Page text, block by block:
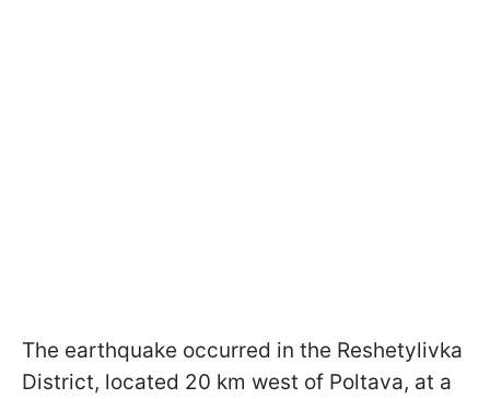
The earthquake occurred in the Reshetylivka
District, located 20 km west of Poltava, at a